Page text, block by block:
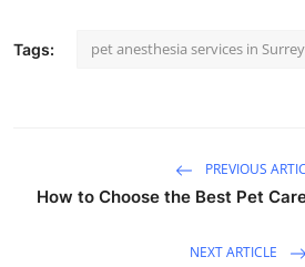
Tags: pet anesthesia services in Surrey
PREVIOUS
How to Choose the Best Pet
NEXT ARTICLE